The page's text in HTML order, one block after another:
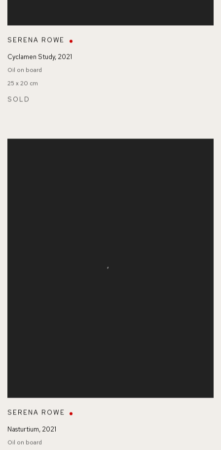
SERENA ROWE
Cyclamen Study, 2021
Oil on board
25 x 20 cm
SOLD
SERENA ROWE
Nasturtium, 2021
Oil on board